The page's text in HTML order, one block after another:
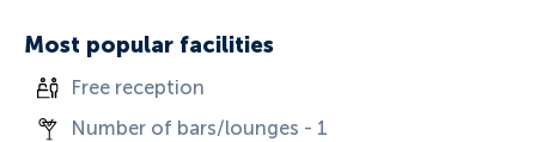
Most popular facilities
Free reception
Number of bars/lounges - 1